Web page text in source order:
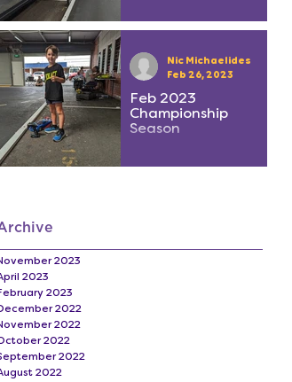
Feb 2023
Championship
Season
Nic Michaelides
Feb 26, 2023
2023
2023
2023
2022
2022
2022
2022
2022